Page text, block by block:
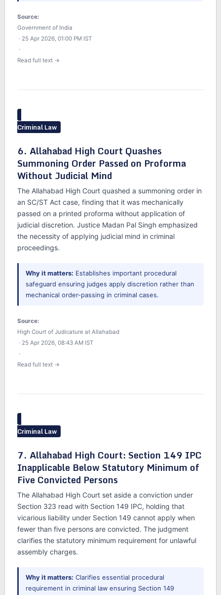
Source:
Government of India
· 25 Apr 2026, 01:00 PM IST
·
Read full text →
Criminal Law
6. Allahabad High Court Quashes
Summoning Order Passed on Proforma
Without Judicial Mind
The Allahabad High Court quashed a summoning order in
an SC/ST Act case, finding that it was mechanically
passed on a printed proforma without application of
judicial discretion. Justice Madan Pal Singh emphasized
the necessity of applying judicial mind in criminal
proceedings.
Why it matters: Establishes important procedural
safeguard ensuring judges apply discretion rather than
mechanical order-passing in criminal cases.
Source:
High Court of Judicature at Allahabad
· 25 Apr 2026, 08:43 AM IST
·
Read full text →
Criminal Law
7. Allahabad High Court: Section 149 IPC
Inapplicable Below Statutory Minimum of
Five Convicted Persons
The Allahabad High Court set aside a conviction under
Section 323 read with Section 149 IPC, holding that
vicarious liability under Section 149 cannot apply when
fewer than five persons are convicted. The judgment
clarifies the statutory minimum requirement for unlawful
assembly charges.
Why it matters: Clarifies essential procedural
requirement in criminal law ensuring Section 149